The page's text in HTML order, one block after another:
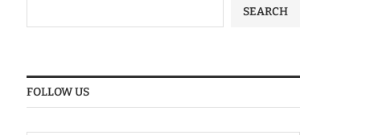
SEARCH
FOLLOW US